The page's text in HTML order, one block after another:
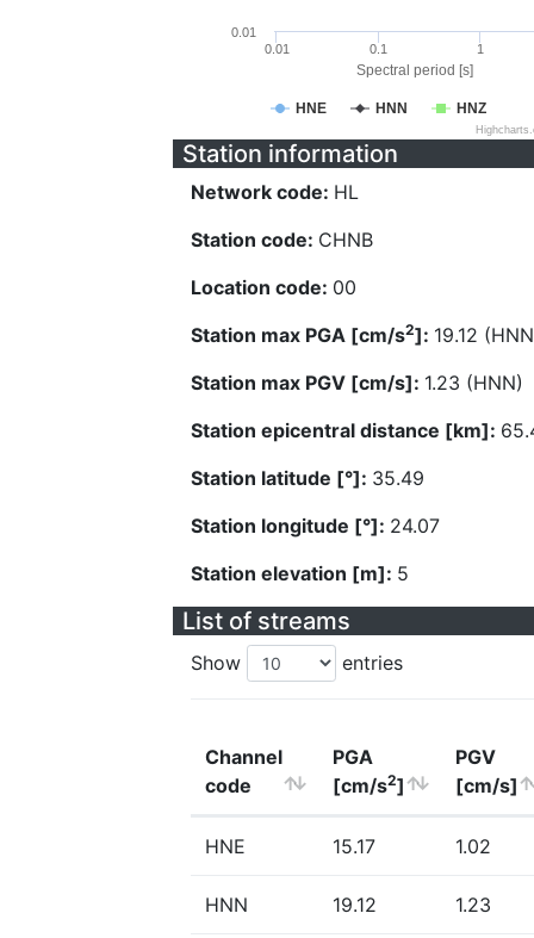
Spectral period [s]
HNE HNN HNZ
0.01 0.1 1
0.01
Station information
Network code: HL
Station code: CHNB
Location code: 00
Station max PGA [cm/s2]: 19.12
Station max PGV [cm/s]: 1.23 (HNN)
Station epicentral distance [km]:
Station latitude [°]: 35.49
Station longitude [°]: 24.07
Station elevation [m]: 5
List of streams
Show entries
Channel
code
PGA
[cm/s2]
PGV
[cm/s]
HNE 15.17 1.02
HNN 19.12 1.23